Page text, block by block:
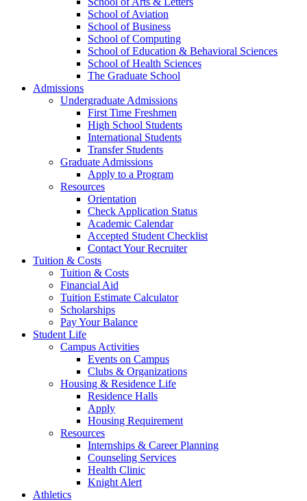
School of Aviation
School of Business
School of Computing
School of Education & Behavioral Sciences
School of Health Sciences
The Graduate School
Admissions
Undergraduate Admissions
First Time Freshmen
High School Students
International Students
Transfer Students
Graduate Admissions
Apply to a Program
Resources
Orientation
Check Application Status
Academic Calendar
Accepted Student Checklist
Contact Your Recruiter
Tuition & Costs
Tuition & Costs
Financial Aid
Tuition Estimate Calculator
Scholarships
Pay Your Balance
Student Life
Campus Activities
Events on Campus
Clubs & Organizations
Housing & Residence Life
Residence Halls
Apply
Housing Requirement
Resources
Internships & Career Planning
Counseling Services
Health Clinic
Knight Alert
Athletics